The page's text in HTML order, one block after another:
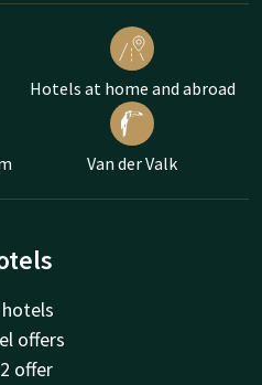
Hotels at home and abroad
Van der Valk
offers
offer